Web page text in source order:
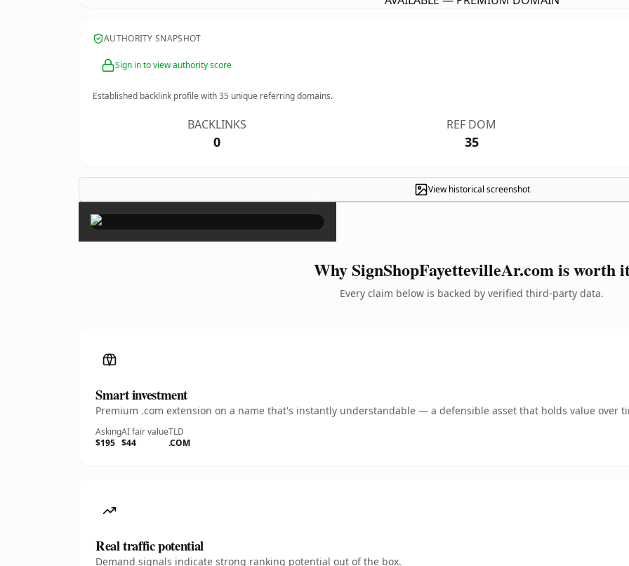
AUTHORITY SNAPSHOT
Sign in to view authority score
Established backlink profile with35 unique referring domains.
BACKLINKS
0
REF DOM
35
View historical screenshot
×
Why SignShopFayettevilleAr.com is worth
Every claim below is backed by verified third-party data.
Smart investment
Premium .com extension on a name that's instantly understandable — a defensible asset that holds value over
Asking
$195
AI fair value
$44
TLD
.COM
Real traffic potential
Demand signals indicate strong ranking potential out of the box.